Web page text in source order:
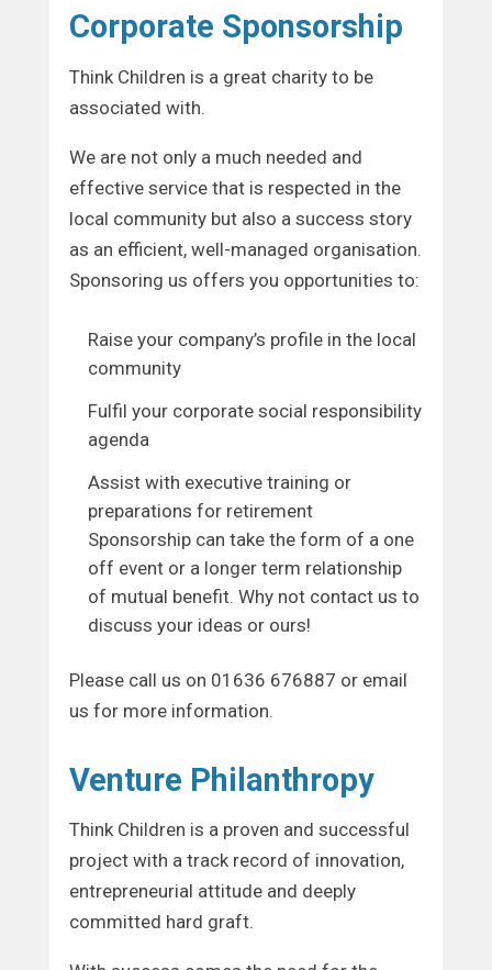
Corporate Sponsorship
Think Children is a great charity to be
associated with.
We are not only a much needed and
effective service that is respected in the
local community but also a success story
as an efficient, well-managed organisation.
Sponsoring us offers you opportunities to:
Raise your company’s profile in the local
community
Fulfil your corporate social responsibility
agenda
Assist with executive training or
preparations for retirement
Sponsorship can take the form of a one
off event or a longer term relationship
of mutual benefit. Why not contact us to
discuss your ideas or ours!
Please call us on 01636 676887 or email
us for more information.
Venture Philanthropy
Think Children is a proven and successful
project with a track record of innovation,
entrepreneurial attitude and deeply
committed hard graft.